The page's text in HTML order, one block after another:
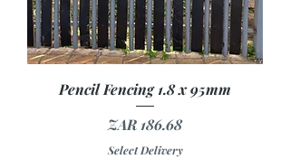
Pencil Fencing 1.8 x 95mm
Price
ZAR 186.68
Select Delivery